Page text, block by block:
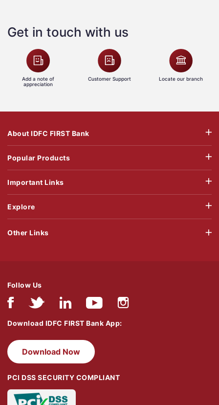
Get in touch with us
Add a note of
appreciation
Customer Support Locate our branch
About IDFC FIRST Bank
Popular Products
Important Links
Explore
Follow Us
Download IDFC FIRST Bank App:
Download Now
PCI DSS SECURITY COMPLIANT
Other Links